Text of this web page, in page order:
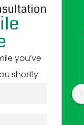
you’ve
shortly.